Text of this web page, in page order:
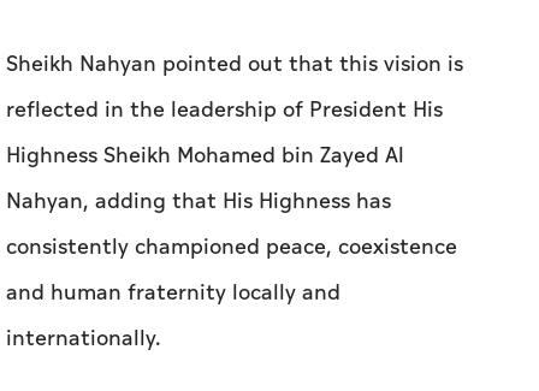
Sheikh Nahyan pointed out that this vision is
reflected in the leadership of President His
Highness Sheikh Mohamed bin Zayed Al
Nahyan, adding that His Highness has
consistently championed peace, coexistence
and human fraternity locally and
internationally.